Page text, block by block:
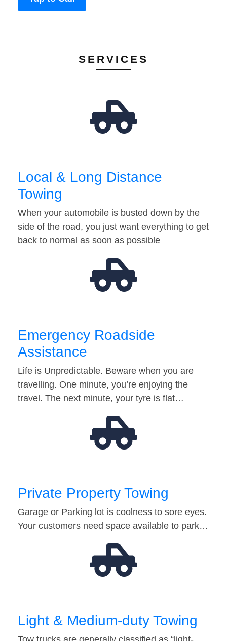
SERVICES
Local & Long Distance
Towing
When your automobile is busted down by the
side of the road, you just want everything to get
back to normal as soon as possible
Emergency Roadside
Assistance
Life is Unpredictable. Beware when you are
travelling. One minute, you’re enjoying the
travel. The next minute, your tyre is flat…
Private Property Towing
Garage or Parking lot is coolness to sore eyes.
Your customers need space available to park…
Light & Medium-duty Towing